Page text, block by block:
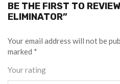
BE THE FIRST TO
ELIMINATOR”
Your email address will not be
marked *
Your rating